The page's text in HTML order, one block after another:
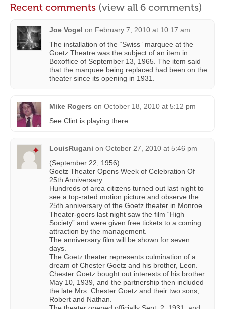
Recent comments (view all 6 comments)
Joe Vogel on February 7, 2010 at 10:17 am
The installation of the “Swiss” marquee at the
Goetz Theatre was the subject of an item in
Boxoffice of September 13, 1965. The item said
that the marquee being replaced had been on the
theater since its opening in 1931.
Mike Rogers on October 18, 2010 at 5:12 pm
See Clint is playing there.
LouisRugani on October 27, 2010 at 5:46 pm
(September 22, 1956)
Goetz Theater Opens Week of Celebration Of
25th Anniversary
Hundreds of area citizens turned out last night to
see a top-rated motion picture and observe the
25th anniversary of the Goetz theater in Monroe.
Theater-goers last night saw the film “High
Society” and were given free tickets to a coming
attraction by the management.
The anniversary film will be shown for seven
days.
The Goetz theater represents culmination of a
dream of Chester Goetz and his brother, Leon.
Chester Goetz bought out interests of his brother
May 10, 1939, and the partnership then included
the late Mrs. Chester Goetz and their two sons,
Robert and Nathan.